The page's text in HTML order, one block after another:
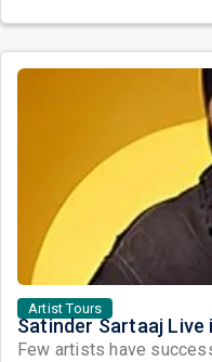
Artist Tours
Few artists have